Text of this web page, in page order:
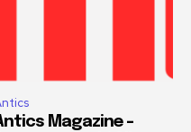
Magazine –